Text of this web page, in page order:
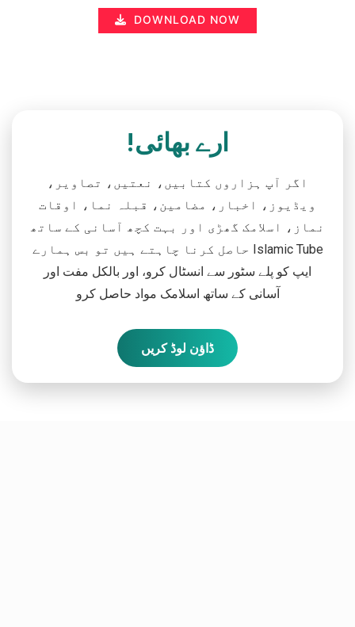
DOWNLOAD NOW
ارے بھائی!
اگر آپ ہزاروں کتابیں، نعتیں، تصاویر،
ویڈیوز، اخبار، مضامین، قبلہ نما، اوقات
نماز، اسلامک گھڑی اور بہت کچھ آسانی کے ساتھ
حاصل کرنا چاہتے ہیں تو بس ہمارے Islamic Tube
ایپ کو پلے سٹور سے انسٹال کرو، اور بالکل مفت اور
آسانی کے ساتھ اسلامک مواد حاصل کرو
ڈاؤن لوڈ کریں